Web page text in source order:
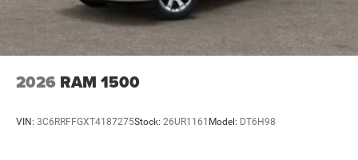
2026 RAM 1500
VIN: 3C6RRFFGXT4187275Stock: 26UR1161 Model: DT6H98